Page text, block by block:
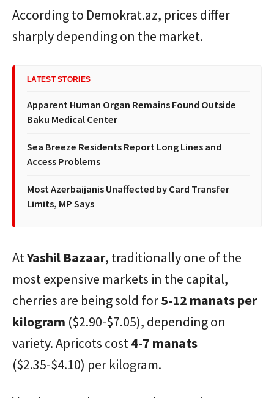
According to Demokrat.az, prices differ
sharply depending on the market.
LATEST STORIES
Apparent Human Organ Remains Found Outside
Baku Medical Center
Sea Breeze Residents Report Long Lines and
Access Problems
Most Azerbaijanis Unaffected by Card Transfer
Limits, MP Says
AtYashil Bazaar, traditionally one of the
most expensive markets in the capital,
cherries are being sold for5-12 manats per
kilogram ($2.90-$7.05), depending on
variety. Apricots cost4-7 manats
($2.35-$4.10) per kilogram.